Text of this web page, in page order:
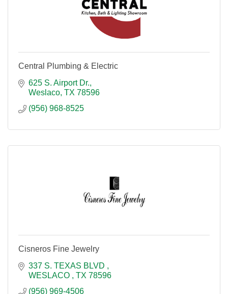
Central Plumbing & Electric
625 S. Airport Dr.
Weslaco TX 78596
(956) 968-8525
Cisneros Fine Jewelry
337 S. TEXAS BLVD
WESLACO
TX 78596
(956) 969-4506